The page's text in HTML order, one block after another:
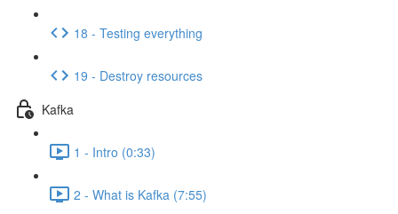
18 - Testing everything
19 - Destroy resources
Kafka
1 - Intro (0:33)
2 - What is Kafka (7:55)